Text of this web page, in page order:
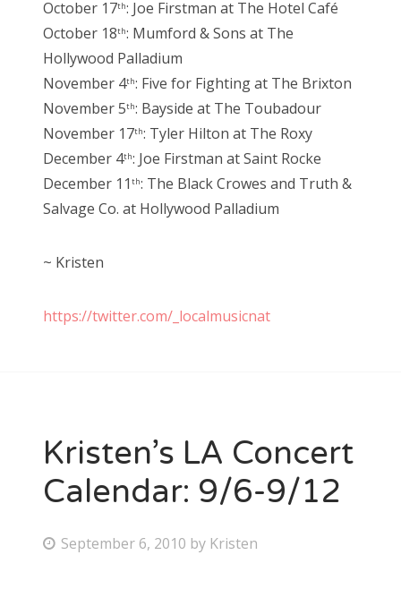
October 17th: Joe Firstman at The Hotel Café
October 18th: Mumford & Sons at The
Hollywood Palladium
November 4th: Five for Fighting at The Brixton
November 5th: Bayside at The Toubadour
November 17th: Tyler Hilton at The Roxy
December 4th: Joe Firstman at Saint Rocke
December 11 th: The Black Crowes and Truth &
Salvage Co. at Hollywood Palladium
~ Kristen
https://twitter.com/_localmusicnat
Kristen’s LA Concert
Calendar: 9/6-9/12
P September 6, 2010 by Kristen